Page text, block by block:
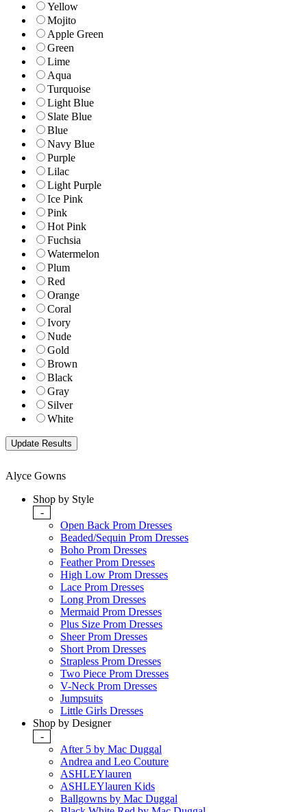
Yellow
Mojito
Apple Green
Green
Lime
Aqua
Turquoise
Light Blue
Slate Blue
Blue
Navy Blue
Purple
Lilac
Light Purple
Ice Pink
Pink
Hot Pink
Fuchsia
Watermelon
Plum
Red
Orange
Coral
Ivory
Nude
Gold
Brown
Black
Gray
Silver
White
Alyce Gowns
Shop by Style
-
Open Back Prom Dresses
Beaded/Sequin Prom Dresses
Boho Prom Dresses
Feather Prom Dresses
High Low Prom Dresses
Lace Prom Dresses
Long Prom Dresses
Mermaid Prom Dresses
Plus Size Prom Dresses
Sheer Prom Dresses
Short Prom Dresses
Strapless Prom Dresses
Two Piece Prom Dresses
V-Neck Prom Dresses
Jumpsuits
Little Girls Dresses
Shop by Designer
-
After 5 by Mac Duggal
Andrea and Leo Couture
ASHLEYlauren
ASHLEYlauren Kids
Ballgowns by Mac Duggal